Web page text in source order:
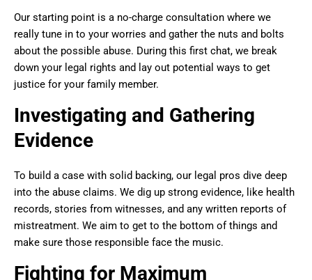
Our starting point is a no-charge consultation where we
really tune in to your worries and gather the nuts and bolts
about the possible abuse. During this first chat, we break
down your legal rights and lay out potential ways to get
justice for your family member.
Investigating and Gathering
Evidence
To build a case with solid backing, our legal pros dive deep
into the abuse claims. We dig up strong evidence, like health
records, stories from witnesses, and any written reports of
mistreatment. We aim to get to the bottom of things and
make sure those responsible face the music.
Fighting for Maximum